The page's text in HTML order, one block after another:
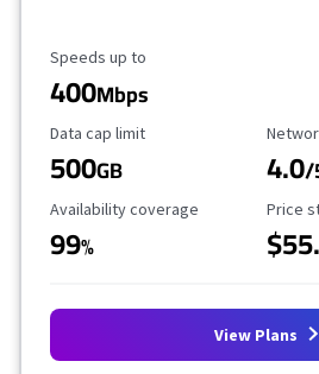
Maximum Speed
Speeds up to
400Mbps
Data Cap Limit
Data cap limit
500GB 4.0/
Availability Coverage
Availability coverage
99%
Price
View Plans